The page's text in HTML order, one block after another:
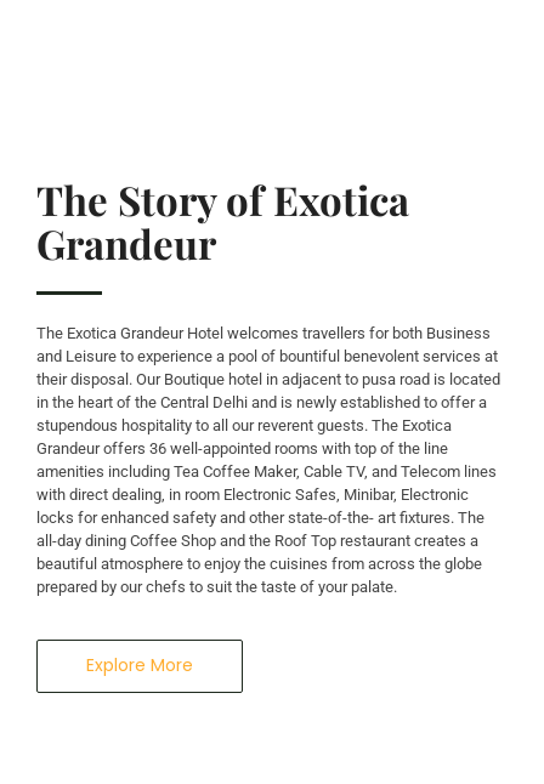
A Business Hotel in New Delhi
THE EXOTICA
GRANDEUR
The Story of Exotica
Grandeur
The Exotica Grandeur Hotel welcomes travellers for both Business
and Leisure to experience a pool of bountiful benevolent services at
their disposal. Our Boutique hotel in adjacent to pusa road is located
in the heart of the Central Delhi and is newly established to offer a
stupendous hospitality to all our reverent guests. The Exotica
Grandeur offers 36 well-appointed rooms with top of the line
amenities including Tea Coffee Maker, Cable TV, and Telecom lines
with direct dealing, in room Electronic Safes, Minibar, Electronic
locks for enhanced safety and other state-of-the- art fixtures. The
all-day dining Coffee Shop and the Roof Top restaurant creates a
beautiful atmosphere to enjoy the cuisines from across the globe
prepared by our chefs to suit the taste of your palate.
Explore More